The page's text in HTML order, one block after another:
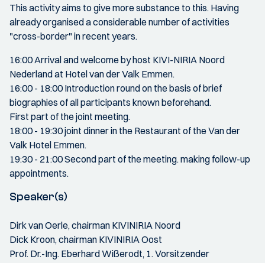
This activity aims to give more substance to this. Having
already organised a considerable number of activities
"cross-border" in recent years.
16:00 Arrival and welcome by host KIVI-NIRIA Noord
Nederland at Hotel van der Valk Emmen.
16:00 - 18:00 Introduction round on the basis of brief
biographies of all participants known beforehand.
First part of the joint meeting.
18:00 - 19:30 joint dinner in the Restaurant of the Van der
Valk Hotel Emmen.
19:30 - 21:00 Second part of the meeting. making follow-up
appointments.
Speaker(s)
Dirk van Oerle, chairman KIVINIRIA Noord
Dick Kroon, chairman KIVINIRIA Oost
Prof. Dr.-Ing. Eberhard Wißerodt, 1. Vorsitzender